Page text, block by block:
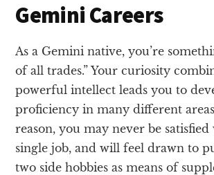
Gemini Careers
As a Gemini native, you’re
of all trades.” Your curiosity
powerful intellect leads you to
proficiency in many different
reason, you may never be
single job, and will feel drawn to
two side hobbies as means of